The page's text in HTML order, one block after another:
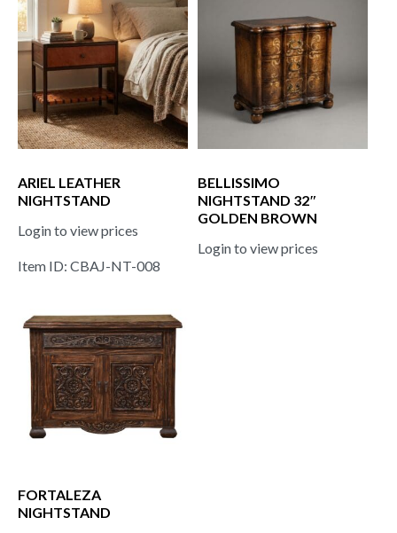
ARIEL LEATHER
NIGHTSTAND
Login to view prices
Item ID: CBAJ-NT-008
BELLISSIMO
NIGHTSTAND 32″
GOLDEN BROWN
Login to view prices
FORTALEZA
NIGHTSTAND